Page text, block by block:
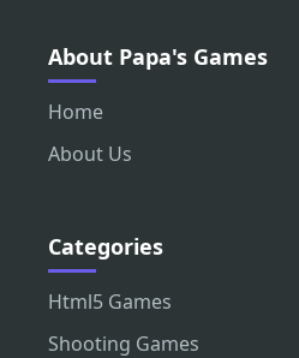
About Papa's Games
Home
About Us
Categories
Html5 Games
Shooting Games